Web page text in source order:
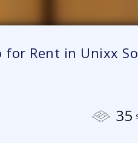
for Rent in Unixx
35